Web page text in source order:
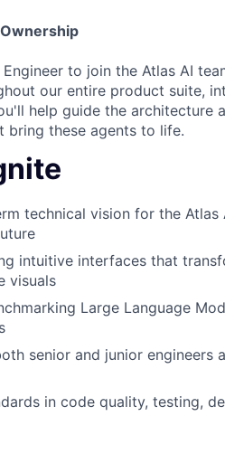
Ownership
to join the Atlas AI
our entire product suite,
help guide the architecture
bring these agents to life.
technical vision for the Atlas
intuitive interfaces that
visuals
Large Language
senior and junior engineers
in code quality, testing,